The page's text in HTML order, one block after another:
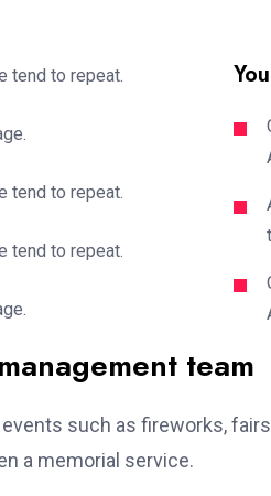
tend to repeat.
tend to repeat.
tend to repeat.
team
such as fireworks,
a memorial service.